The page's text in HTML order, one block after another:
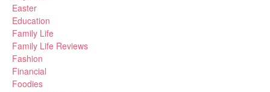
Easter
Education
Family Life
Family Life Reviews
Fashion
Financial
Foodies